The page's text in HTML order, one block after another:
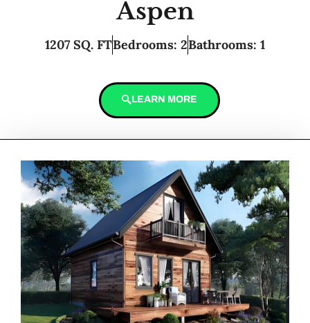
Aspen
1207 SQ. FTBedrooms: 2Bathrooms: 1
LEARN MORE